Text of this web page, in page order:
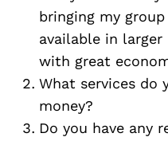
bringing my
available in
with great
What services do
money?
Do you have any